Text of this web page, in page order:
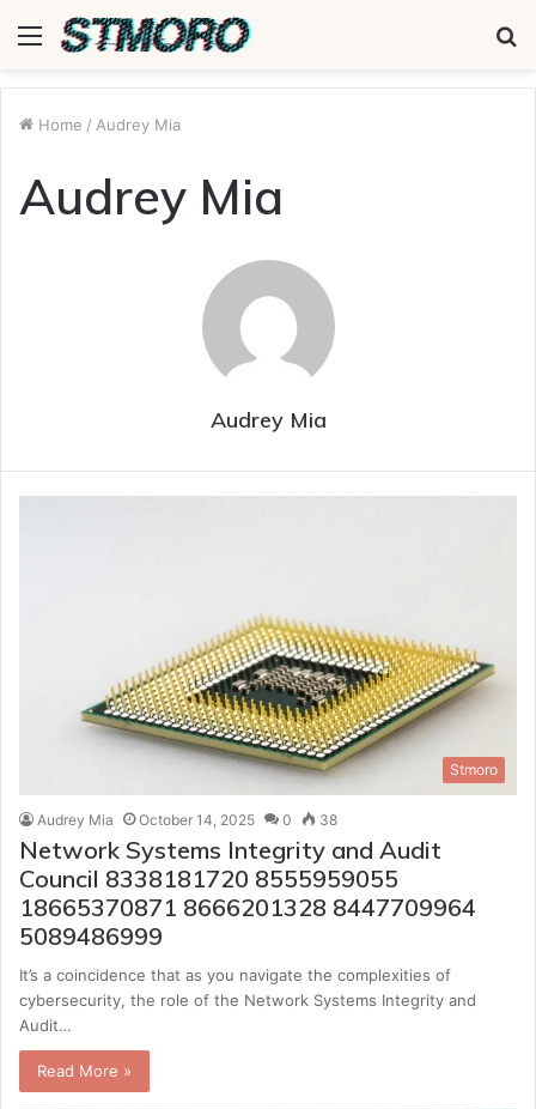
Menu
Home / Audrey Mia
Audrey Mia
Audrey Mia
Stmoro
Audrey Mia October 14, 2025 0 38
Network Systems Integrity and Audit
Council 8338181720 8555959055
18665370871 8666201328 8447709964
5089486999
It’s a coincidence that as you navigate the complexities of
cybersecurity, the role of the Network Systems Integrity and
Audit…
Read More »